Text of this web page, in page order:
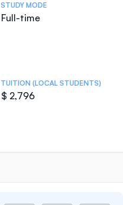
STUDY MODE
Full-time
TUITION (LOCAL STUDENTS)
$ 2,796